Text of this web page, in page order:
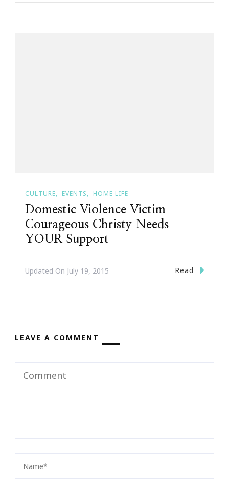
CULTURE EVENTS HOME LIFE
Domestic Violence Victim
Courageous Christy Needs
YOUR Support
Updated On July 19, 2015 Read
LEAVE A COMMENT